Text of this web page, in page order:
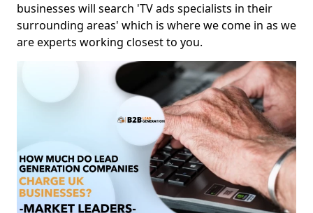
businesses will search 'TV ads specialists in their
surrounding areas' which is where we come in as we
are experts working closest to you.